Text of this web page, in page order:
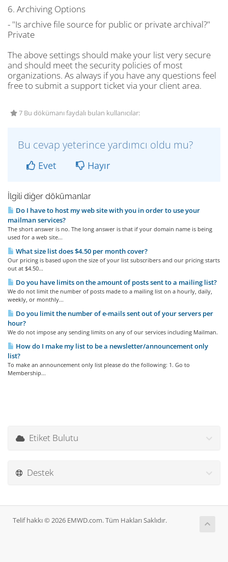
6. Archiving Options
- "Is archive file source for public or private archival?"
Private
The above settings should make your list very secure
and should meet the security policies of most
organizations. As always if you have any questions feel
free to submit a support ticket via your client area.
7 Bu dökümanı faydalı bulan kullanıcılar:
Bu cevap yeterince yardımcı oldu mu?
Evet Hayır
İlgili diğer dökümanlar
Do I have to host my web site with you in order to use your
mailman services?
The short answer is no. The long answer is that if your domain name is being
used for a web site...
What size list does $4.50 per month cover?
Our pricing is based upon the size of your list subscribers and our pricing starts
out at $4.50...
Do you have limits on the amount of posts sent to a mailing list?
We do not limit the number of posts made to a mailing list on a hourly, daily,
weekly, or monthly...
Do you limit the number of e-mails sent out of your servers per
hour?
We do not impose any sending limits on any of our services including Mailman.
How do I make my list to be a newsletter/announcement only
list?
To make an announcement only list please do the following: 1. Go to
Membership...
Etiket Bulutu
Destek
Telif hakkı © 2026 EMWD.com. Tüm Hakları Saklıdır.